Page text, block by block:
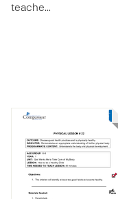
teache…